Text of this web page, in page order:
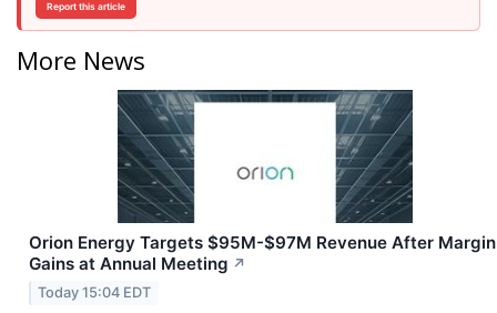
Report this article
More News
Orion Energy Targets $95M-$97M Revenue After Margin
Gains at Annual Meeting ↗
Today 15:04 EDT